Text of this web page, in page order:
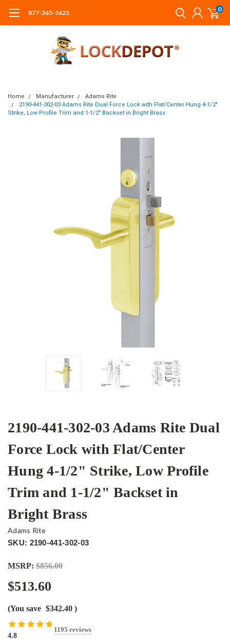
877-365-5625 0
Home Manufacturer
Adams Rite
2190-441-302-03 Adams Rite Dual Force Lock with Flat/Center Hung 4-1/2"
Strike, Low Profile Trim and 1-1/2" Backset in Bright Brass
2190-441-302-03 Adams Rite Dual
Force Lock with Flat/Center
Hung 4-1/2" Strike, Low Profile
Trim and 1-1/2" Backset in
Bright Brass
Adams Rite
SKU: 2190-441-302-03
MSRP: $856.00
$513.60
(You save $342.40 )
4.8
1195 reviews